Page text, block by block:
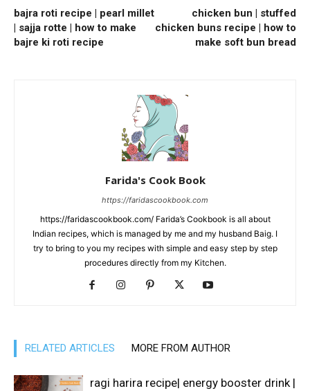
bajra roti recipe | pearl millet
| sajja rotte | how to make
bajre ki roti recipe
chicken bun | stuffed
chicken buns recipe | how to
make soft bun bread
Farida's Cook Book
https://faridascookbook.com
https://faridascookbook.com/ Farida’s Cookbook is all about
Indian recipes, which is managed by me and my husband Baig. I
try to bring to you my recipes with simple and easy step by step
procedures directly from my Kitchen.
RELATED ARTICLES MORE FROM AUTHOR
ragi harira recipe| energy booster drink |